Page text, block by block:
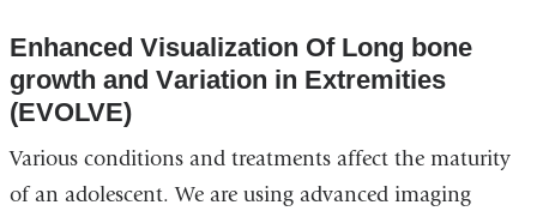
Enhanced Visualization Of Long bone
growth and Variation in Extremities
(EVOLVE)
Various conditions and treatments affect the maturity
of an adolescent. We are using advanced imaging